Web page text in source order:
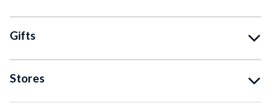
Gifts
Stores